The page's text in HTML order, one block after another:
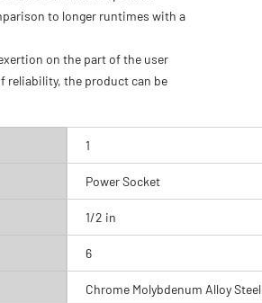
to longer runtimes with a
on the part of the user
reliability, the product can be
1
Power Socket
1/2 in
6
Chrome Molybdenum Alloy Steel